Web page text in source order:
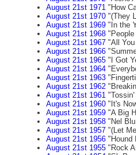
August 21st 1971"How
August 21st 1970"(They
August 21st 1969"In the
August 21st 1968"People
August 21st 1967"All You
August 21st 1966
August 21st 1965"I Got
August 21st 1964
August 21st 1963
August 21st 1962
August 21st 1961"Tossin'
August 21st 1960"It's
August 21st 1959"A Big
August 21st 1958"Nel Blu
August 21st 1957"(Let
August 21st 1956"Hound
August 21st 1955"Rock